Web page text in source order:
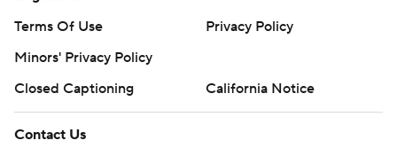
Terms Of Use
Privacy Policy
Minors' Privacy Policy
Closed Captioning
California Notice
Contact Us